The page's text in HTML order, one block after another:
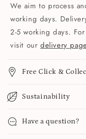
We aim to process
working days.
2-5 working days.
visit our delivery
Free Click &
Sustainability
Have a question?